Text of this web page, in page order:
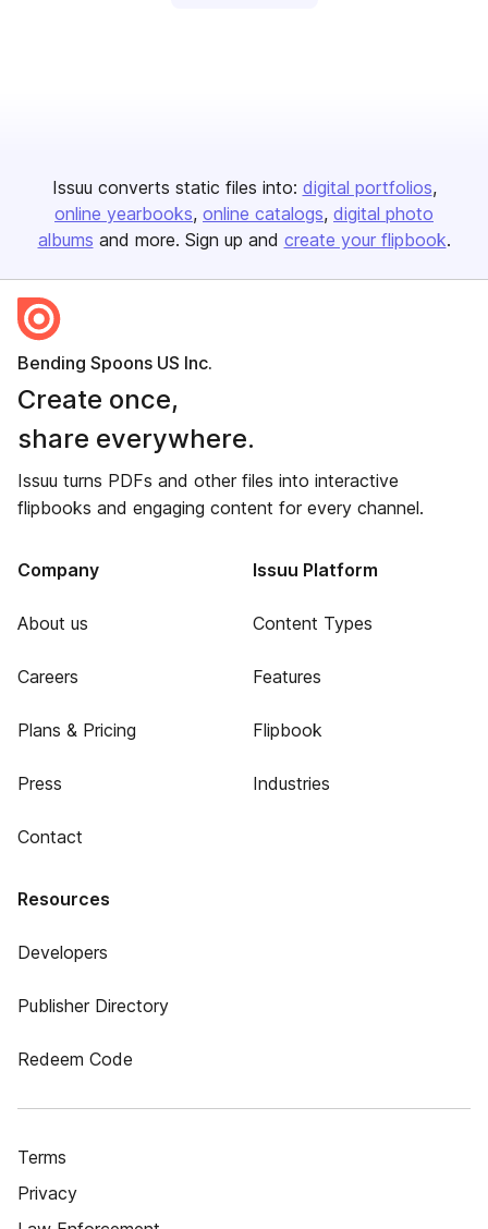
Issuu converts static files into: digital portfolios
online yearbooks online catalogs digital photo
albums and more. Sign up and create your flipbook.
Bending Spoons US Inc.
Create once,
share everywhere.
Issuu turns PDFs and other files into interactive
flipbooks and engaging content for every channel.
Company
About us
Careers
Plans & Pricing
Press
Contact
Issuu Platform
Content Types
Features
Flipbook
Industries
Resources
Developers
Publisher Directory
Redeem Code
Terms
Privacy